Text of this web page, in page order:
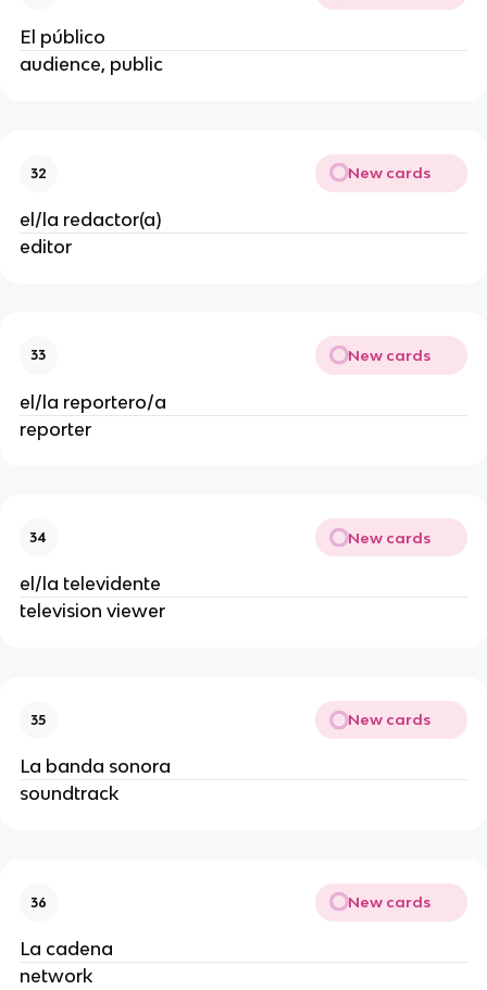
El público
audience, public
32 New cards
el/la redactor(a)
editor
33 New cards
el/la reportero/a
reporter
34 New cards
el/la televidente
television viewer
35 New cards
La banda sonora
soundtrack
36 New cards
La cadena
network